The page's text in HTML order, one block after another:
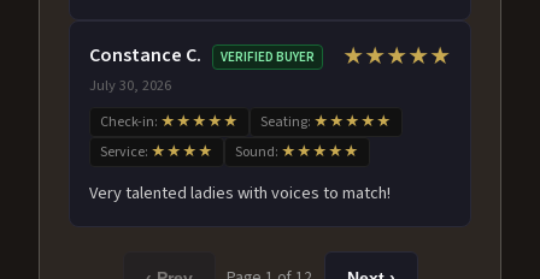
Constance C. VERIFIED BUYER
July 30, 2026
★★★★★
Check-in: ★★★★★ Seating: ★★★★★
Service: ★★★★ Sound: ★★★★★
Very talented ladies with voices to match!